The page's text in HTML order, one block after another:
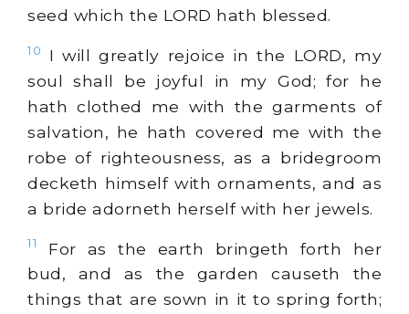
seed which the LORD hath blessed.
10
I will greatly rejoice in the LORD, my
soul shall be joyful in my God; for he
hath clothed me with the garments of
salvation, he hath covered me with the
robe of righteousness, as a bridegroom
decketh himself with ornaments, and as
a bride adorneth herself with her jewels.
11
For as the earth bringeth forth her
bud, and as the garden causeth the
things that are sown in it to spring forth;